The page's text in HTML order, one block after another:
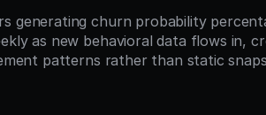
generating churn probability
as new behavioral data flows in,
patterns rather than static